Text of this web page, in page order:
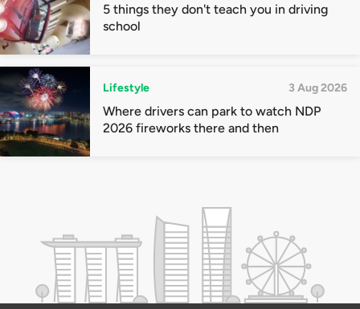
5 things they don't teach you in driving
school
Lifestyle 3 Aug 2026
Where drivers can park to watch NDP
2026 fireworks there and then